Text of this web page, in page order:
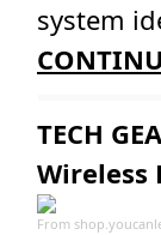
system
TECH
Wireless
From